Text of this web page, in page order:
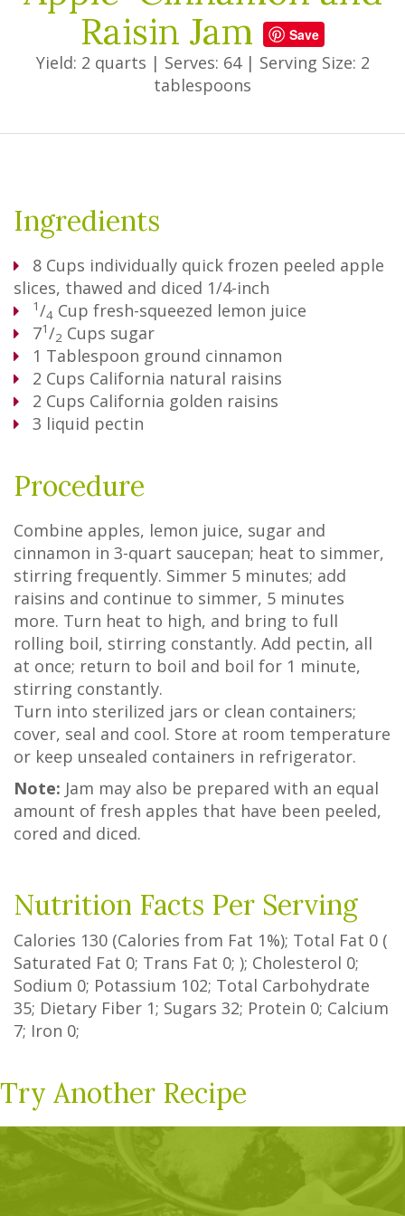
Raisin Jam
Save
Yield: 2 quarts | Serves: 64 | Serving Size: 2
tablespoons
Ingredients
8 Cups individually quick frozen peeled apple
slices, thawed and diced 1/4-inch
1/4 Cup fresh-squeezed lemon juice
71/2 Cups sugar
1 Tablespoon ground cinnamon
2 Cups California natural raisins
2 Cups California golden raisins
3 liquid pectin
Procedure
Combine apples, lemon juice, sugar and
cinnamon in 3-quart saucepan; heat to simmer,
stirring frequently. Simmer 5 minutes; add
raisins and continue to simmer, 5 minutes
more. Turn heat to high, and bring to full
rolling boil, stirring constantly. Add pectin, all
at once; return to boil and boil for 1 minute,
stirring constantly.
Turn into sterilized jars or clean containers;
cover, seal and cool. Store at room temperature
or keep unsealed containers in refrigerator.
Note: Jam may also be prepared with an equal
amount of fresh apples that have been peeled,
cored and diced.
Nutrition Facts Per Serving
Calories 130 (Calories from Fat 1%); Total Fat 0 (
Saturated Fat 0; Trans Fat 0; ); Cholesterol 0;
Sodium 0; Potassium 102; Total Carbohydrate
35; Dietary Fiber 1; Sugars 32; Protein 0; Calcium
7; Iron 0;
Try Another Recipe